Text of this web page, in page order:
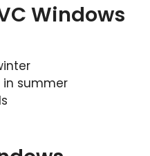
Windows
in summer